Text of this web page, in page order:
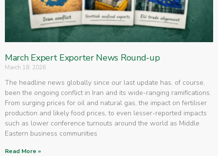
March Expert Exporter News Round-up
March 18, 2026
The headline news globally since our last update has, of course,
been the ongoing conflict in Iran and its wide-ranging ramifications.
From surging prices for oil and natural gas, the impact on fertiliser
production and likely food prices, to even lesser-reported impacts
such as lower conference turnouts around the world as Middle
Eastern business communities
Read More »